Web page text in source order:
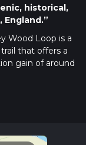
historical,
Wood Loop is a
that offers a
gain of around
due to
from